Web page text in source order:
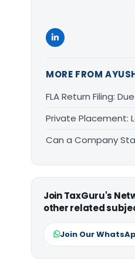
MORE FROM
FLA Return Filing:
Private Placement:
Can a Company
Join TaxGuru's
other related
Join Our